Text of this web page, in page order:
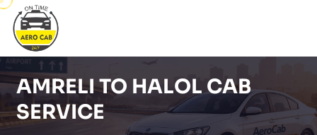
AMRELI TO HALOL CAB
SERVICE